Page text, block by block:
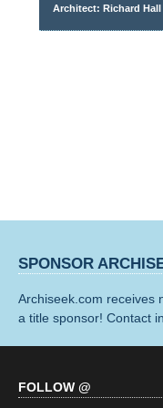
Architect: Richard Hall
SPONSOR
Archiseek.com receives
a title sponsor! Contact
FOLLOW @